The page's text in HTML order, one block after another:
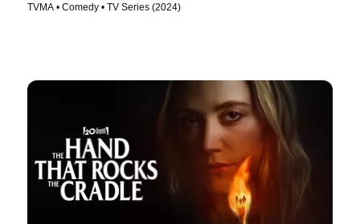
TVMA • Comedy • TV Series (2024)